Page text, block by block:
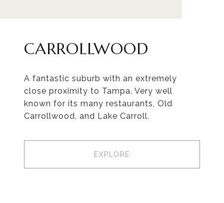
CARROLLWOOD
A fantastic suburb with an extremely
close proximity to Tampa. Very well
known for its many restaurants, Old
Carrollwood, and Lake Carroll.
EXPLORE